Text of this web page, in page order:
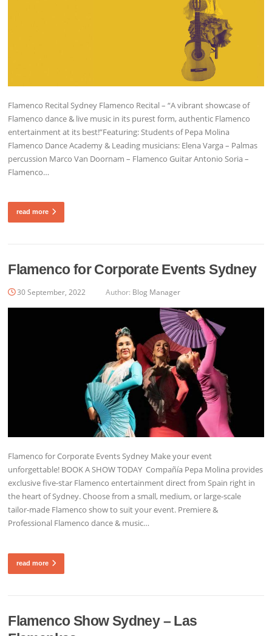
Flamenco Recital Sydney Flamenco Recital – “A vibrant showcase of
Flamenco dance & live music in its purest form, authentic Flamenco
entertainment at its best!”Featuring: Students of Pepa Molina
Flamenco Dance Academy & Leading musicians: Elena Varga – Palmas
percussion Marco Van Doornam – Flamenco Guitar Antonio Soria –
Flamenco…
read more
Flamenco for Corporate Events Sydney
30 September, 2022 Author: Blog Manager
Flamenco for Corporate Events Sydney Make your event
unforgettable! BOOK A SHOW TODAY Compañía Pepa Molina provides
exclusive five-star Flamenco entertainment direct from Spain right in
the heart of Sydney. Choose from a small, medium, or large-scale
tailor-made Flamenco show to suit your event. Premiere &
Professional Flamenco dance & music…
read more
Flamenco Show Sydney – Las